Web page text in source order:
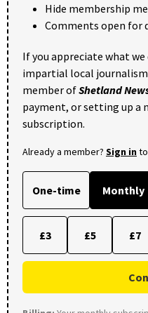
Hide membership
Comments open for
If you appreciate what
impartial local
member ofShetland
payment, or setting up a
subscription.
Already a member? Sign in
One-time Monthly
£3 £5 £7